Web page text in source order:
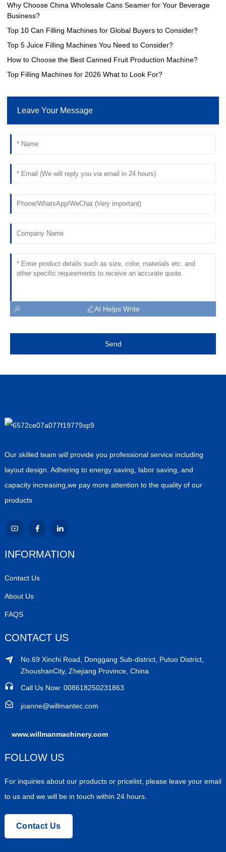
Why Choose China Wholesale Cans Seamer for Your Beverage
Business?
Top 10 Can Filling Machines for Global Buyers to Consider?
Top 5 Juice Filling Machines You Need to Consider?
How to Choose the Best Canned Fruit Production Machine?
Top Filling Machines for 2026 What to Look For?
Leave Your Message
AI Helps Write
Send
Our skilled team will provide you professional service including
layout design. Adhering to energy saving, labor saving, and
capacity increasing,we pay more attention to the quality of our
products
INFORMATION
Contact Us
About Us
FAQS
CONTACT US
No.69 Xinchi Road, Donggang Sub-district, Putuo District,
ZhoushanCity, Zhejiang Province, China
Call Us Now: 008618250231863
joanne@willmantec.com
www.willmanmachinery.com
FOLLOW US
For inquiries about our products or pricelist, please leave your email
to us and we will be in touch within 24 hours.
Contact Us